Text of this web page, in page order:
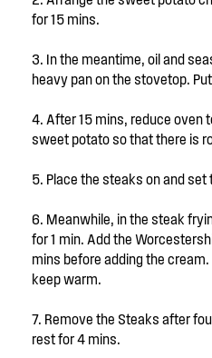
for 15 mins.
3. In the meantime, oil and
heavy pan on the stovetop.
4. After 15 mins, reduce oven
sweet potato so that there is
5. Place the steaks on and
6. Meanwhile, in the steak
for 1 min. Add the
mins before adding the
keep warm.
7. Remove the Steaks after
rest for 4 mins.